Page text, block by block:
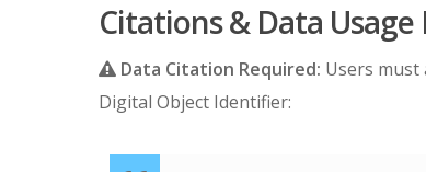
Citations & Data Usage
Data Citation Required: Users must
Digital Object Identifier: